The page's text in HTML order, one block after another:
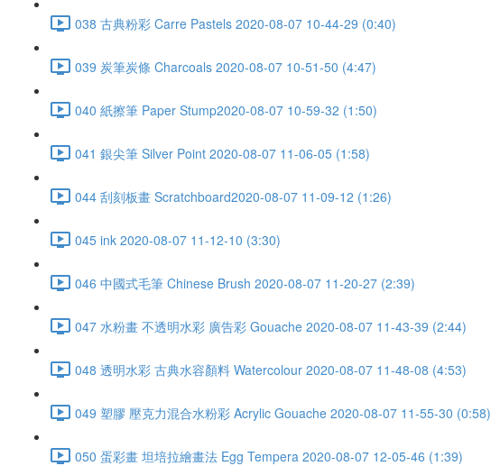
038 古典粉彩 Carre Pastels 2020-08-07 10-44-29 (0:40)
039 炭筆炭條 Charcoals 2020-08-07 10-51-50 (4:47)
040 紙擦筆 Paper Stump2020-08-07 10-59-32 (1:50)
041 銀尖筆 Silver Point 2020-08-07 11-06-05 (1:58)
044 刮刻板畫 Scratchboard2020-08-07 11-09-12 (1:26)
045 ink 2020-08-07 11-12-10 (3:30)
046 中國式毛筆 Chinese Brush 2020-08-07 11-20-27 (2:39)
047 水粉畫 不透明水彩 廣告彩 Gouache 2020-08-07 11-43-39 (2:44)
048 透明水彩 古典水容顏料 Watercolour 2020-08-07 11-48-08 (4:53)
049 塑膠 壓克力混合水粉彩 Acrylic Gouache 2020-08-07 11-55-30 (0:58)
050 蛋彩畫 坦培拉繪畫法 Egg Tempera 2020-08-07 12-05-46 (1:39)